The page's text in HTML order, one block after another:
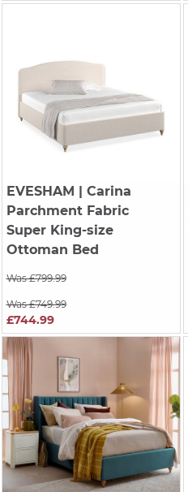
EVESHAM
| Carina
Parchment Fabric
Super King-size
Ottoman Bed
Was £799.99
Was £749.99
£744.99